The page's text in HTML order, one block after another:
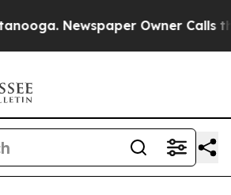
Newspaper Owner Calls the